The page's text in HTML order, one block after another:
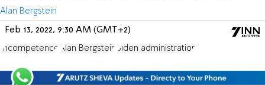
Alan Bergstein
Feb 13, 2022, 9:30 AM (GMT+2)
Incompetence Alan Bergstein Biden administration